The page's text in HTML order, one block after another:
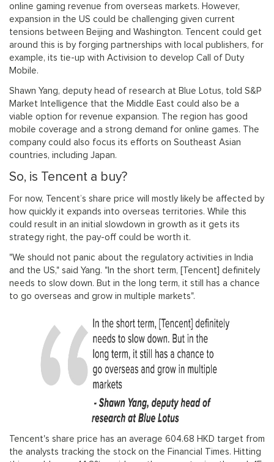
online gaming revenue from overseas markets. However,
expansion in the US could be challenging given current
tensions between Beijing and Washington. Tencent could get
around this is by forging partnerships with local publishers, for
example, its tie-up with Activision to develop Call of Duty
Mobile.
Shawn Yang, deputy head of research at Blue Lotus, told S&P
Market Intelligence that the Middle East could also be a
viable option for revenue expansion. The region has good
mobile coverage and a strong demand for online games. The
company could also focus its efforts on Southeast Asian
countries, including Japan.
So, is Tencent a buy?
For now, Tencent’s share price will mostly likely be affected by
how quickly it expands into overseas territories. While this
could result in an initial slowdown in growth as it gets its
strategy right, the pay-off could be worth it.
"We should not panic about the regulatory activities in India
and the US," said Yang. "In the short term, [Tencent] definitely
needs to slow down. But in the long term, it still has a chance
to go overseas and grow in multiple markets".
Tencent's share price has an average 604.68 HKD target from
the analysts tracking the stock on the Financial Times. Hitting